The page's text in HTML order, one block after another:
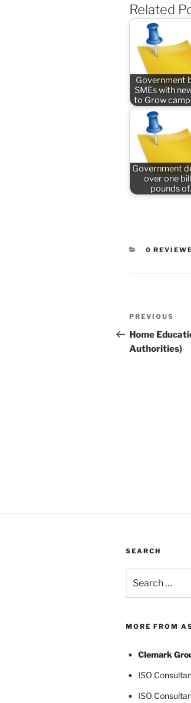
Related
Government
SMEs with
to Grow
Government
over one
pounds
0
Post
Previous
Post
PREVIOUS
Home
Authorities)
SEARCH
for:
MORE FROM
Clemark
ISO
ISO